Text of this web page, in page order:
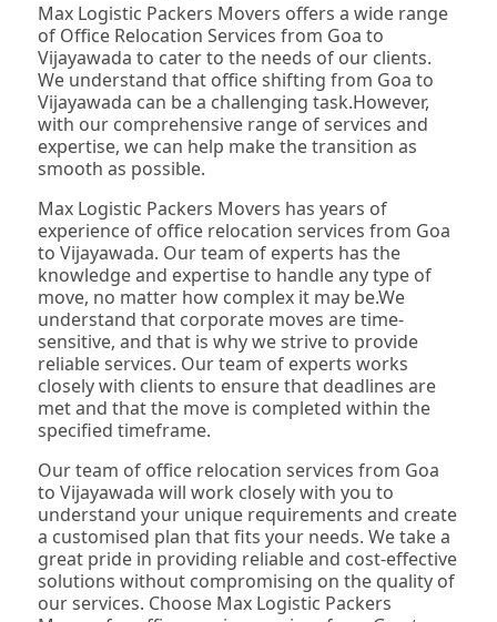
Max Logistic Packers Movers offers a wide range
of Office Relocation Services from Goa to
Vijayawada to cater to the needs of our clients.
We understand that office shifting from Goa to
Vijayawada can be a challenging task.However,
with our comprehensive range of services and
expertise, we can help make the transition as
smooth as possible.
Max Logistic Packers Movers has years of
experience of office relocation services from Goa
to Vijayawada. Our team of experts has the
knowledge and expertise to handle any type of
move, no matter how complex it may be.We
understand that corporate moves are time-
sensitive, and that is why we strive to provide
reliable services. Our team of experts works
closely with clients to ensure that deadlines are
met and that the move is completed within the
specified timeframe.
Our team of office relocation services from Goa
to Vijayawada will work closely with you to
understand your unique requirements and create
a customised plan that fits your needs. We take a
great pride in providing reliable and cost-effective
solutions without compromising on the quality of
our services. Choose Max Logistic Packers